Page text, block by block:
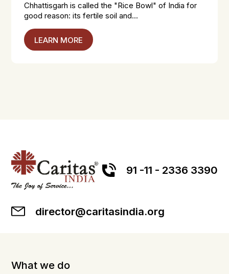
Chhattisgarh is called the "Rice Bowl" of India for
good reason: its fertile soil and...
LEARN MORE
91 -11 - 2336 3390
director@caritasindia.org
What we do